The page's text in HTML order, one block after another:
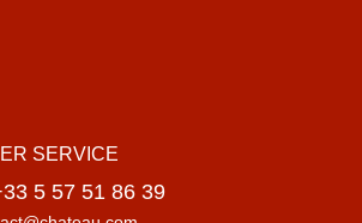
SERVICE
5 57 51 86 39